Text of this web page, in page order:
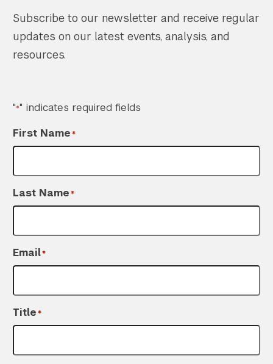
Subscribe to our newsletter and receive regular
updates on our latest events, analysis, and
resources.
"*" indicates required fields
First Name*
Last Name*
Email*
Title*